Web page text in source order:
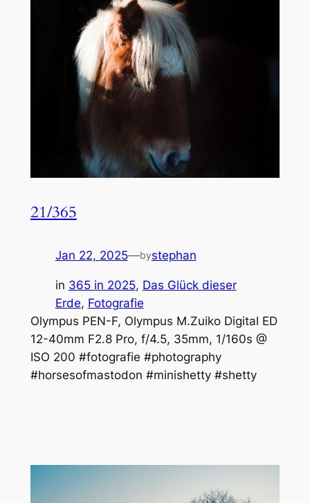
21/365
Jan 22, 2025—bystephan
in 365 in 2025, Das Glück dieser
Erde, Fotografie
Olympus PEN-F, Olympus M.Zuiko Digital ED
12-40mm F2.8 Pro, f/4.5, 35mm, 1/160s @
ISO 200 #fotografie #photography
#horsesofmastodon #minishetty #shetty